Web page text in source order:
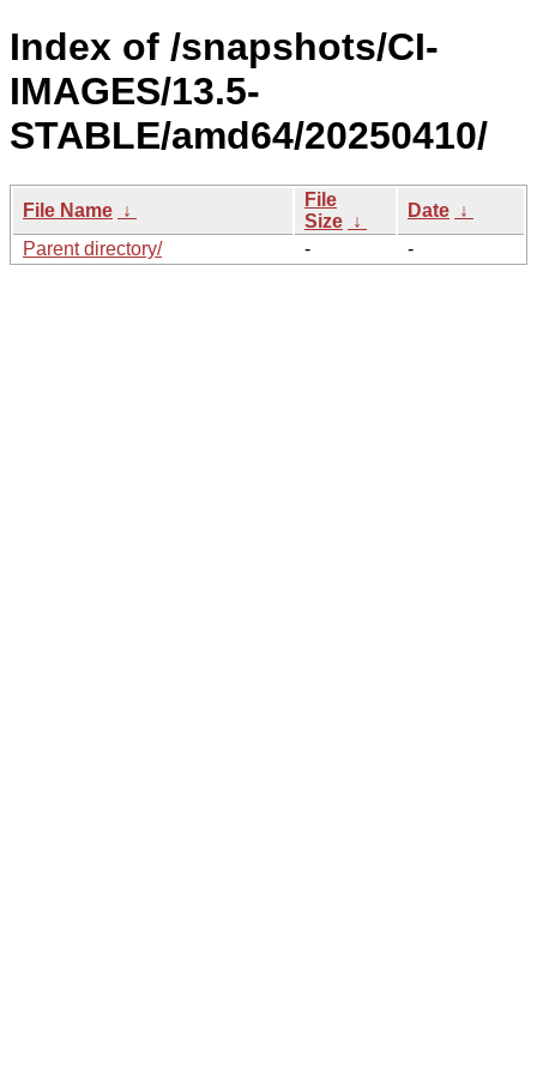
Index of /snapshots/CI-
IMAGES/13.5-
STABLE/amd64/20250410/
File Name ↓
File
Size ↓
Date ↓
Parent directory/
- -